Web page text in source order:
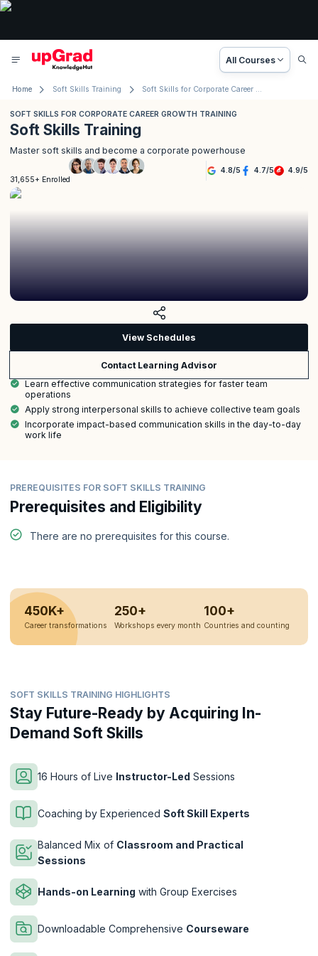
All Courses
Home Soft Skills Training Soft Skills for Corporate Career Growth Training
SOFT SKILLS FOR CORPORATE CAREER GROWTH TRAINING
Soft Skills Training
Master soft skills and become a corporate powerhouse
31,655+ Enrolled
4.8/5 4.7/5 4.9/5
View Schedules
Contact Learning Advisor
Learn effective communication strategies for faster team
operations
Apply strong interpersonal skills to achieve collective team goals
Incorporate impact-based communication skills in the day-to-day
work life
PREREQUISITES FOR SOFT SKILLS TRAINING
Prerequisites and Eligibility
There are no prerequisites for this course.
450K+
Career transformations
250+
Workshops every month
100+
Countries and counting
SOFT SKILLS TRAINING HIGHLIGHTS
Stay Future-Ready by Acquiring In-
Demand Soft Skills
16 Hours of Live Instructor-Led Sessions
Coaching by Experienced Soft Skill Experts
Balanced Mix of Classroom and Practical
Sessions
Hands-on Learning with Group Exercises
Downloadable Comprehensive Courseware